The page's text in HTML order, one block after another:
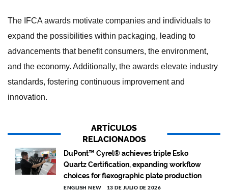
The IFCA awards motivate companies and individuals to
expand the possibilities within packaging, leading to
advancements that benefit consumers, the environment,
and the economy. Additionally, the awards elevate industry
standards, fostering continuous improvement and
innovation.
ARTÍCULOS
RELACIONADOS
DuPont™ Cyrel® achieves triple Esko
Quartz Certification, expanding workflow
choices for flexographic plate production
ENGLISH NEW 13 DE JULIO DE 2026